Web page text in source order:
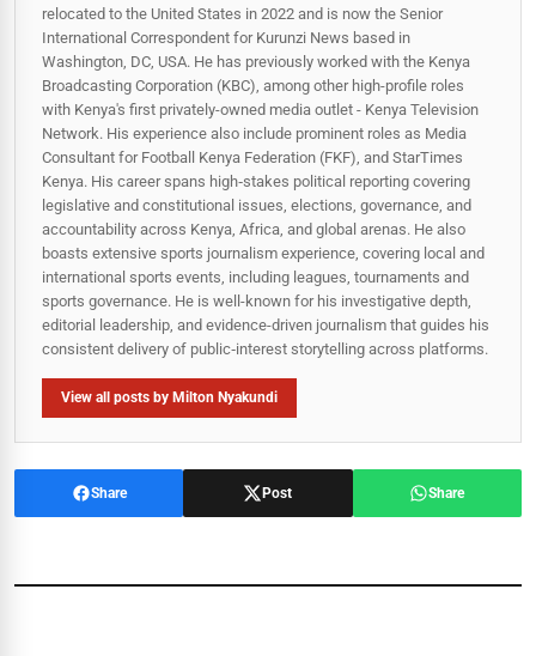
relocated to the United States in 2022 and is now the Senior
International Correspondent for Kurunzi News based in
Washington, DC, USA. He has previously worked with the Kenya
Broadcasting Corporation (KBC), among other high-profile roles
with Kenya's first privately-owned media outlet - Kenya Television
Network. His experience also include prominent roles as Media
Consultant for Football Kenya Federation (FKF), and StarTimes
Kenya. His career spans high‑stakes political reporting covering
legislative and constitutional issues, elections, governance, and
accountability across Kenya, Africa, and global arenas. He also
boasts extensive sports journalism experience, covering local and
international sports events, including leagues, tournaments and
sports governance. He is well-known for his investigative depth,
editorial leadership, and evidence-driven journalism that guides his
consistent delivery of public‑interest storytelling across platforms.
View all posts by Milton Nyakundi
Share Post Share